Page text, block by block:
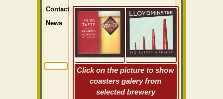
Click on the picture to show
coasters galery from
selected brewery
Contact
News